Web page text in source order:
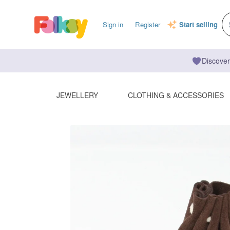
Sign in Register Start selling
JEWELLERY CLOTHING & ACCESSORIES